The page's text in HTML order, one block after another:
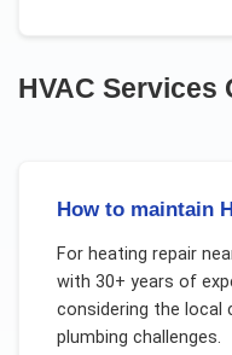
HVAC Services
How to maintain
For heating repair
with 30+ years of
considering the local
plumbing challenges.